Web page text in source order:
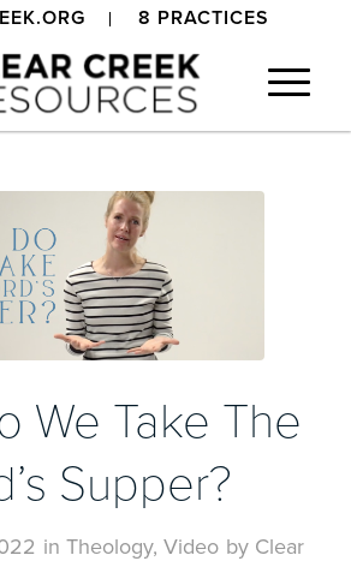
8 PRACTICES
We Take The
Supper?
inTheology,Video by Clear